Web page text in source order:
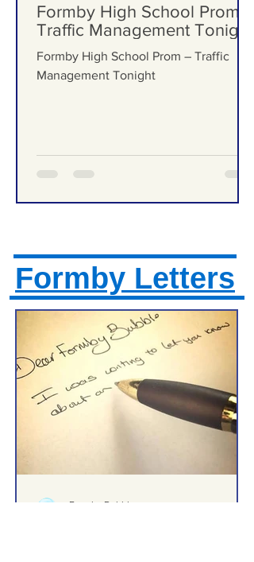
Formby High School Prom –
Traffic Management Tonight
Formby Bubble
Jun 25
Formby Letters